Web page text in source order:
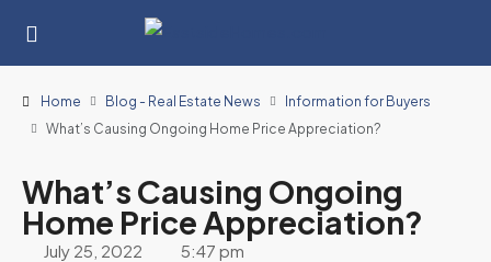
Home Blog - Real Estate News
Information for Buyers
What’s Causing Ongoing Home Price Appreciation?
What’s Causing Ongoing
Home Price Appreciation?
July 25, 2022 5:47 pm